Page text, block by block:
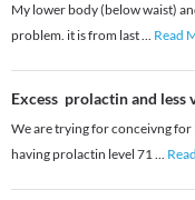
My lower body (below waist)
problem. it is from last... Read
Excess prolactin and less
We are trying for conceivng for
having prolactin level 71...